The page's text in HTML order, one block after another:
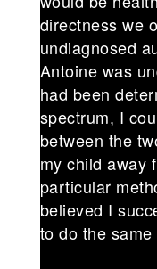
directness we
undiagnosed
Antoine was
had been
spectrum, I
between the
my child away
particular
believed I
to do the